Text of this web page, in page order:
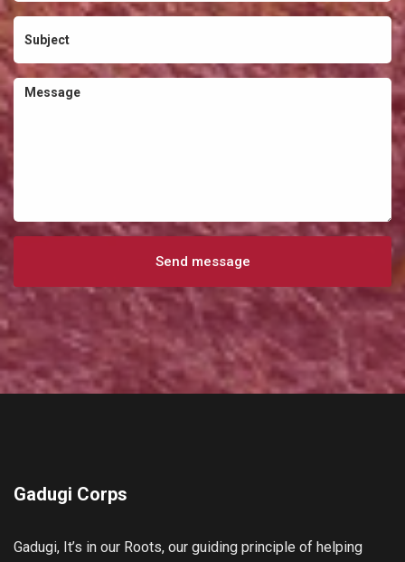
Gadugi Corps
Gadugi, It’s in our Roots, our guiding principle of helping